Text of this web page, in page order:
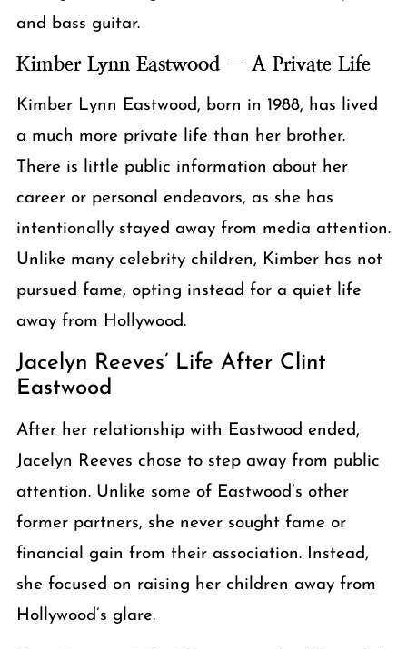
and bass guitar.
Kimber Lynn Eastwood – A Private Life
Kimber Lynn Eastwood, born in 1988, has lived
a much more private life than her brother.
There is little public information about her
career or personal endeavors, as she has
intentionally stayed away from media attention.
Unlike many celebrity children, Kimber has not
pursued fame, opting instead for a quiet life
away from Hollywood.
Jacelyn Reeves’ Life After Clint
Eastwood
After her relationship with Eastwood ended,
Jacelyn Reeves chose to step away from public
attention. Unlike some of Eastwood’s other
former partners, she never sought fame or
financial gain from their association. Instead,
she focused on raising her children away from
Hollywood’s glare.